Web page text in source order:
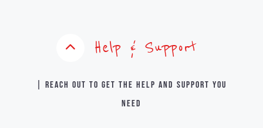
Help & Support
| Reach out to get the help and support you
need